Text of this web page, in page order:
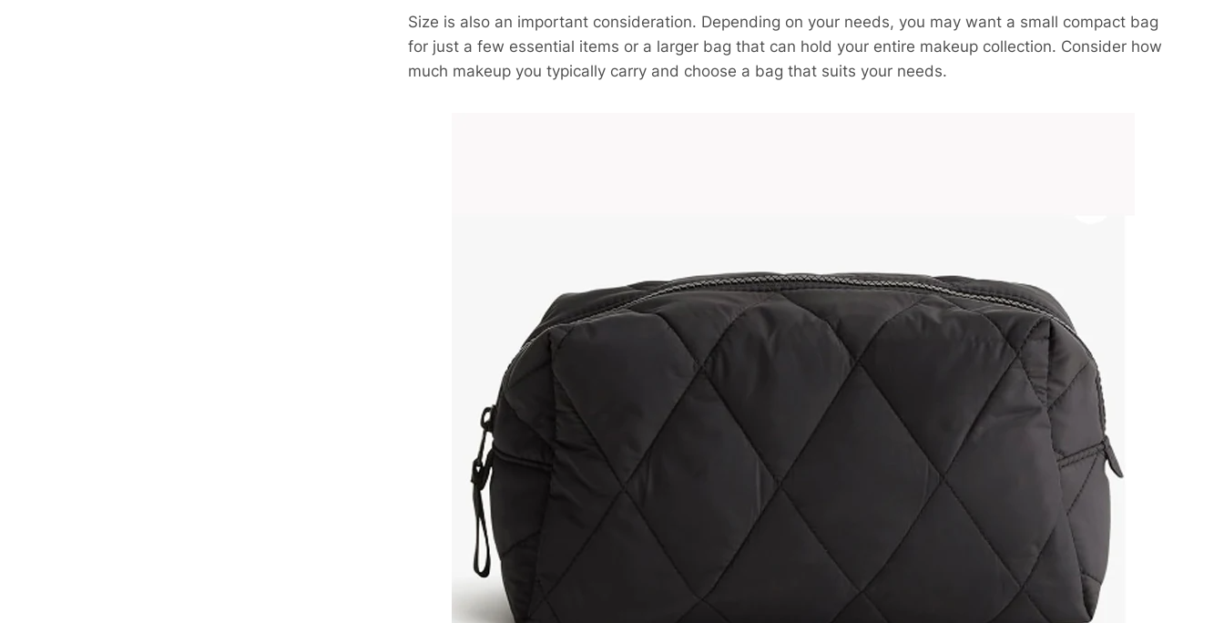
Size is also an important consideration. Depending on your needs, you may want a small compact bag
for just a few essential items or a larger bag that can hold your entire makeup collection. Consider how
much makeup you typically carry and choose a bag that suits your needs.